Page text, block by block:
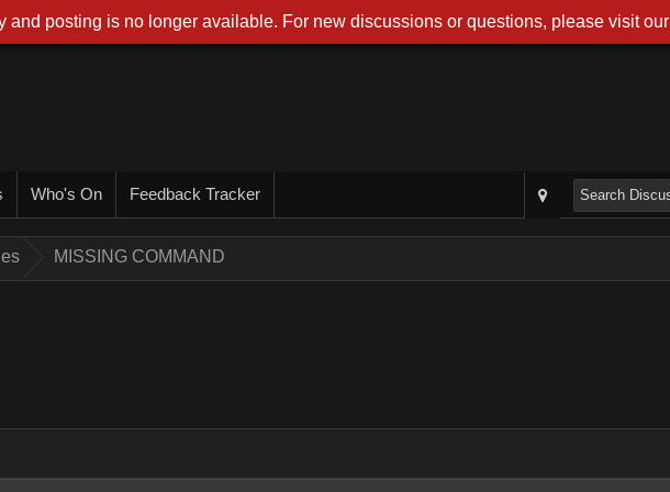
Who's On Feedback Tracker
MISSING COMMAND
and posting is no longer available. For new discussions or questions, please visit our